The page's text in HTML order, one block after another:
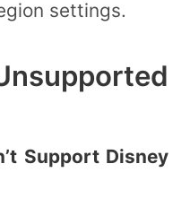
settings.
Support Disney